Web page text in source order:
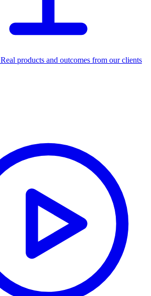
Real products and outcomes from our clients